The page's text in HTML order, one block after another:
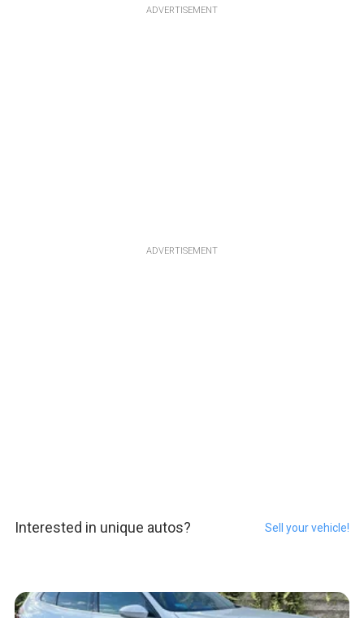
ADVERTISEMENT
ADVERTISEMENT
Interested in unique autos? Sell your vehicle!